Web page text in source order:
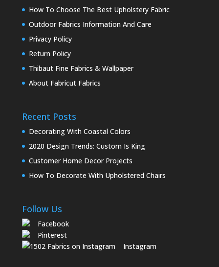
How To Choose The Best Upholstery Fabric
Outdoor Fabrics Information And Care
Privacy Policy
Return Policy
Thibaut Fine Fabrics & Wallpaper
About Fabricut Fabrics
Recent Posts
Decorating With Coastal Colors
2020 Design Trends: Custom Is King
Customer Home Decor Projects
How To Decorate With Upholstered Chairs
Follow Us
Facebook
Pinterest
Instagram